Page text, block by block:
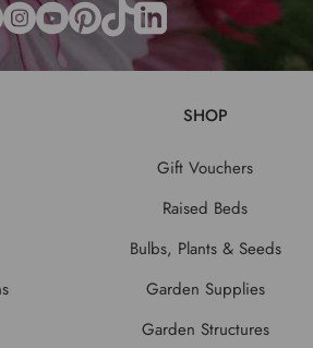
SHOP
Gift Vouchers
Raised Beds
Bulbs, Plants & Seeds
Garden Supplies
Garden Structures